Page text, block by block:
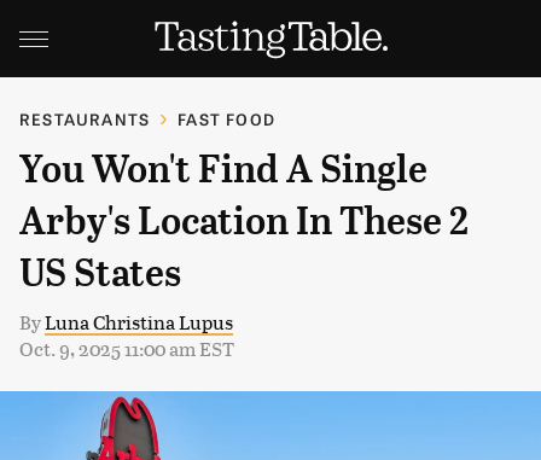
RESTAURANTS FAST FOOD
You Won't Find A Single
Arby's Location In These 2
US States
ByLuna Christina Lupus
Oct. 9, 2025 11:00 am EST